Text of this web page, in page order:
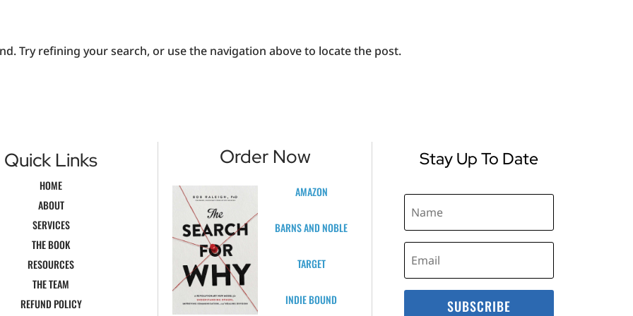
Try refining your search, or use the navigation above to locate the post.
Quick Links
HOME
ABOUT
SERVICES
THE BOOK
RESOURCES
THE TEAM
REFUND POLICY
Order Now
AMAZON
BARNS AND NOBLE
TARGET
INDIE BOUND
Stay Up To Date
SUBSCRIBE